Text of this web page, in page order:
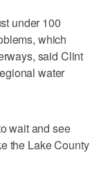
under 100
which
said Clint
water
wait and see
the Lake County